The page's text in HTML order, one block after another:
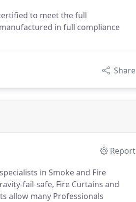
to meet the full
in full compliance
Share
Report
in Smoke and Fire
fail-safe, Fire Curtains and
allow many Professionals